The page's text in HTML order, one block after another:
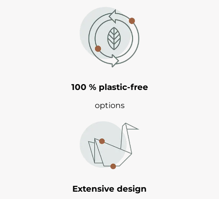
100 % plastic-free
options
Extensive design